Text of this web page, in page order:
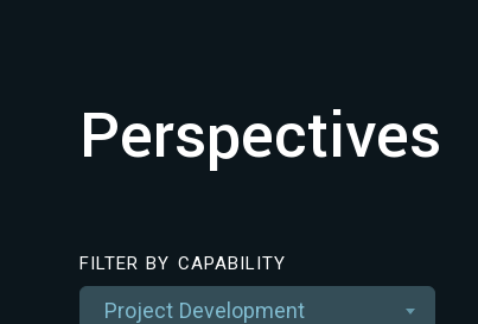
Perspectives
FILTER BY CAPABILITY
Project Development